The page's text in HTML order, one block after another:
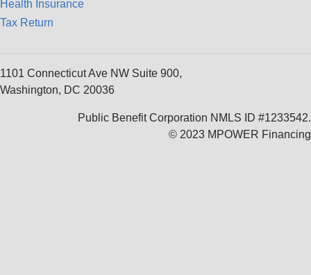
Health Insurance
Tax Return
1101 Connecticut Ave NW Suite 900,
Washington, DC 20036
Public Benefit Corporation NMLS ID #1233542.
© 2023 MPOWER Financing